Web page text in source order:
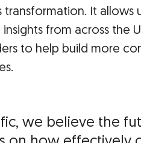
transformation. It
from across the
to help build more
we believe the